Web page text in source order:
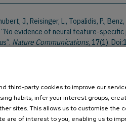
J., Reisinger, L., Topalidis, P., Benz,
“No evidence of neural feature-
Nature Communications, 17(1).
Q., Demarchi, G., Schmidt, F., Herzog,
Track Unheard Acoustic Signals
25.2025
third-party cookies to improve our
habits, infer your interest groups,
sites. This allows us to customise the
are of interest to you, enabling us to